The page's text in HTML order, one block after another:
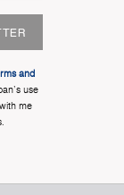
and
use
me